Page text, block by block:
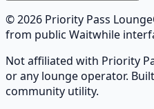
©2026 Priority Pass
from public Waitwhile
Not affiliated with Priority
or any lounge operator.
community utility.